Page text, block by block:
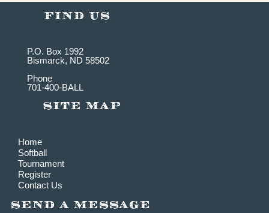
P.O. Box 1992
Bismarck, ND 58502
Phone
701-400-BALL
Home
Softball
Tournament
Register
Contact Us